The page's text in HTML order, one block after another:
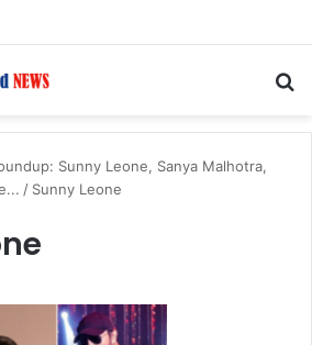
Sunny Leone, Sanya Malhotra,
/ Sunny Leone